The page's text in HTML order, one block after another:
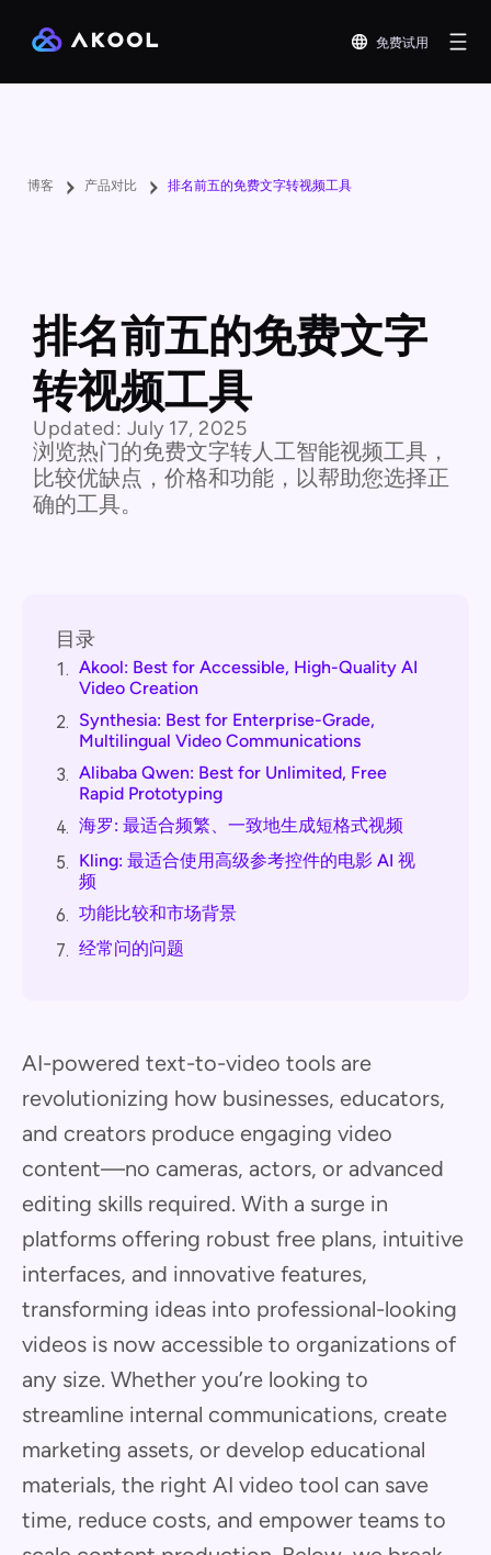
免费试用
博客 产品对比 排名前五的免费文字转视频工具
排名前五的免费文字
转视频工具
Updated: July 17, 2025
浏览热门的免费文字转人工智能视频工具，
比较优缺点，价格和功能，以帮助您选择正
确的工具。
目录
1. Akool: Best for Accessible, High-Quality AI
Video Creation
2. Synthesia: Best for Enterprise-Grade,
Multilingual Video Communications
3. Alibaba Qwen: Best for Unlimited, Free
Rapid Prototyping
4. 海罗: 最适合频繁、一致地生成短格式视频
5. Kling: 最适合使用高级参考控件的电影 AI 视
频
6. 功能比较和市场背景
7. 经常问的问题
AI-powered text-to-video tools are
revolutionizing how businesses, educators,
and creators produce engaging video
content—no cameras, actors, or advanced
editing skills required. With a surge in
platforms offering robust free plans, intuitive
interfaces, and innovative features,
transforming ideas into professional-looking
videos is now accessible to organizations of
any size. Whether you’re looking to
streamline internal communications, create
marketing assets, or develop educational
materials, the right AI video tool can save
time, reduce costs, and empower teams to